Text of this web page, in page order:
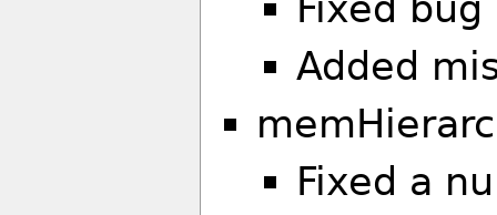
Added
Fixed a